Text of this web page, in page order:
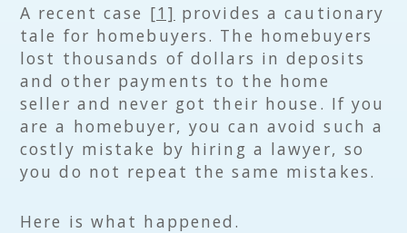
A recent case [1] provides a cautionary
tale for homebuyers. The homebuyers
lost thousands of dollars in deposits
and other payments to the home
seller and never got their house. If you
are a homebuyer, you can avoid such a
costly mistake by hiring a lawyer, so
you do not repeat the same mistakes.
Here is what happened.